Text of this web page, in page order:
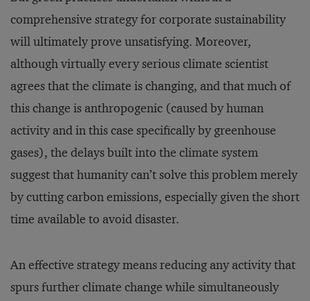
comprehensive strategy for corporate sustainability
will ultimately prove unsatisfying. Moreover,
although virtually every serious climate scientist
agrees that the climate is changing, and that much of
this change is anthropogenic (caused by human
activity and in this case specifically by greenhouse
gases), the delays built into the climate system
suggest that humanity can’t solve this problem merely
by cutting carbon emissions, especially given the short
time available to avoid disaster.
An effective strategy means reducing any activity that
spurs further climate change while simultaneously